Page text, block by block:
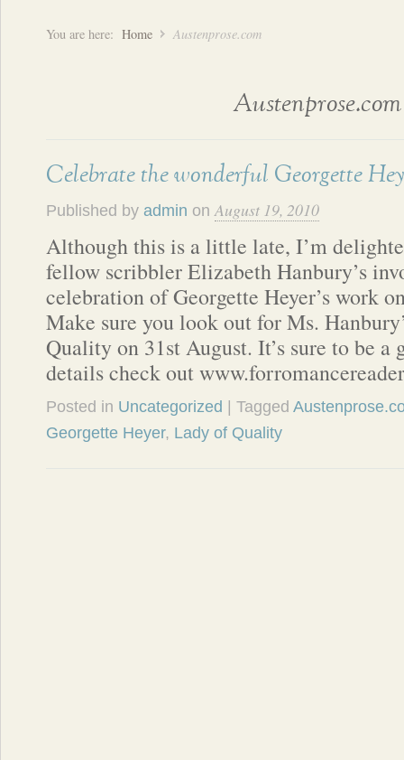
You are here: Home Austenprose.com
Austenprose.com
Celebrate the wonderful Georgette
Published by admin onAugust 19, 2010
Although this is a little late, I’m
fellow scribbler Elizabeth Hanbury’s
celebration of Georgette Heyer’s work
Make sure you look out for Ms.
Quality on 31st August. It’s sure to be a
details check out
Posted in Uncategorized | Tagged
Georgette Heyer, Lady of Quality